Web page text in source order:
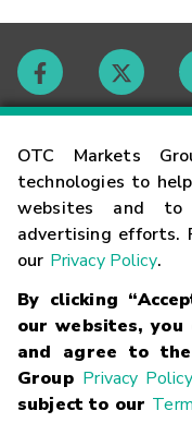
OTC Markets
technologies to
websites and to
advertising efforts.
our Privacy Policy.
By clicking
our websites,
and agree to
Group Privacy Policy
subject to our
Contact
Careers
Glossary